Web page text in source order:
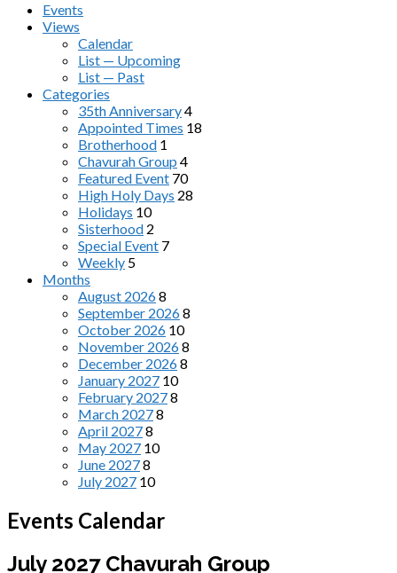
Events
Views
Calendar
List — Upcoming
List — Past
Categories
35th Anniversary4
Appointed Times 18
Brotherhood 1
Chavurah Group 4
Featured Event 70
High Holy Days 28
Holidays 10
Sisterhood 2
Special Event 7
Weekly 5
Months
August 20268
September 20268
October 2026 10
November 20268
December 20268
January 2027 10
February 20278
March 20278
April 20278
May 2027 10
June 20278
July 2027 10
Events Calendar
July 2027 Chavurah Group